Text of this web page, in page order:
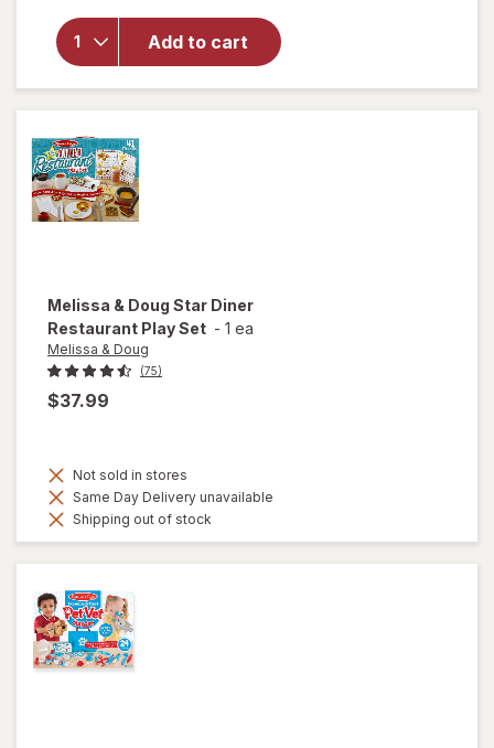
Add to cart
1000+
Ridiculously
Cute
Stickers
Melissa & Doug Star Diner
Restaurant Play Set - 1 ea
Melissa & Doug
(75)
$37.99
Not sold in stores
Same Day Delivery unavailable
Shipping out of stock